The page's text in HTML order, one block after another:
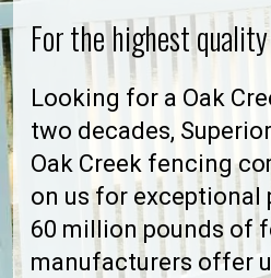
For the highest
Looking for a Oak
two decades,
Oak Creek fencing
on us for exceptional
60 million pounds of
manufacturers offer